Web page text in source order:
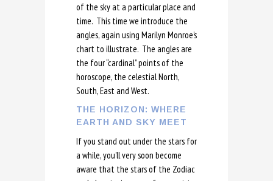
of the sky at a particular place and
time. This time we introduce the
angles, again using Marilyn Monroe’s
chart to illustrate. The angles are
the four “cardinal” points of the
horoscope, the celestial North,
South, East and West.
THE HORIZON: WHERE
EARTH AND SKY MEET
If you stand out under the stars for
a while, you’ll very soon become
aware that the stars of the Zodiac